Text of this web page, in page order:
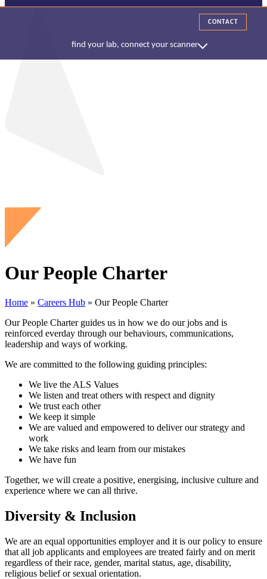
find your lab, connect your scanner
CONTACT
Our People Charter
Home » Careers Hub » Our People Charter
Our People Charter guides us in how we do our jobs and is
reinforced everday through our behaviours, communications,
leadership and ways of working.
We are committed to the following guiding principles:
We live the ALS Values
We listen and treat others with respect and dignity
We trust each other
We keep it simple
We are valued and empowered to deliver our strategy and
work
We take risks and learn from our mistakes
We have fun
Together, we will create a positive, energising, inclusive culture and
experience where we can all thrive.
Diversity & Inclusion
We are an equal opportunities employer and it is our policy to ensure
that all job applicants and employees are treated fairly and on merit
regardless of their race, gender, marital status, age, disability,
religious belief or sexual orientation.